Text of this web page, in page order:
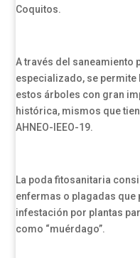
Coquitos.
A través del saneamiento
especializado, se
estos árboles con gran
histórica, mismos que
AHNEO-IEEO-19.
La poda fitosanitaria
enfermas o plagadas que
infestación por plantas
como “muérdago”.